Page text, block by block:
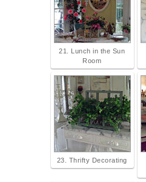
21. Lunch in the Sun
Room
23. Thrifty Decorating